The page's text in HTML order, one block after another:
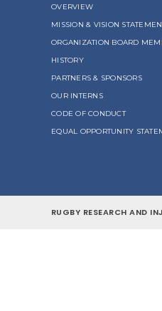
OVERVIEW
MISSION & VISION
ORGANIZATION BOARD
HISTORY
PARTNERS & SPONSORS
OUR INTERNS
CODE OF CONDUCT
EQUAL OPPORTUNITY
RUGBY RESEARCH AND